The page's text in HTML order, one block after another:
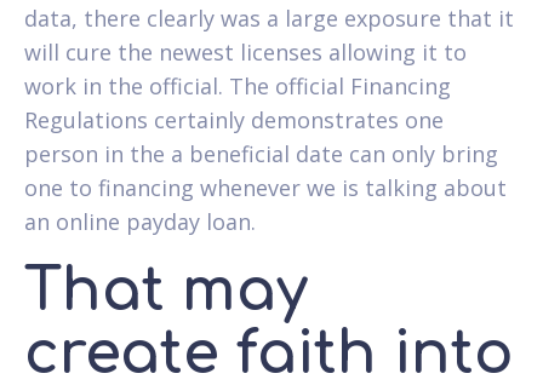
data, there clearly was a large exposure that it
will cure the newest licenses allowing it to
work in the official. The official Financing
Regulations certainly demonstrates one
person in the a beneficial date can only bring
one to financing whenever we is talking about
an online payday loan.
That may
create faith into